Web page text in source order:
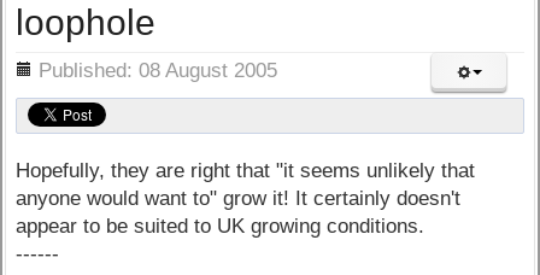
loophole
Published: 08 August 2005
Hopefully, they are right that "it seems unlikely that
anyone would want to" grow it! It certainly doesn't
appear to be suited to UK growing conditions.
------